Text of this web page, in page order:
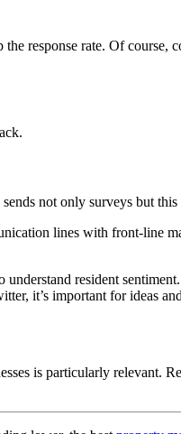
response rate. Of
not only surveys but
lines with front-line
understand resident
it’s important for ideas
is particularly relevant.